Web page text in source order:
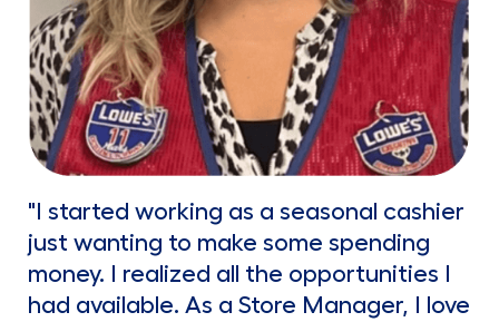
"I started working as a seasonal cashier
just wanting to make some spending
money. I realized all the opportunities I
had available. As a Store Manager, I love